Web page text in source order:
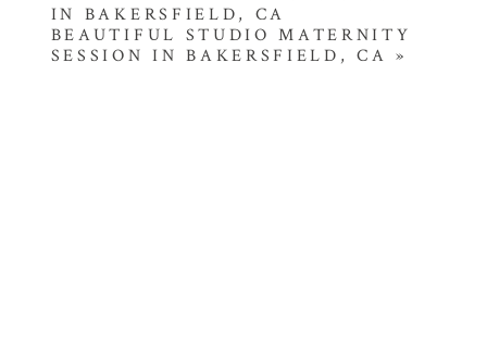
IN BAKERSFIELD, CA
BEAUTIFUL STUDIO MATERNITY
SESSION IN BAKERSFIELD, CA »